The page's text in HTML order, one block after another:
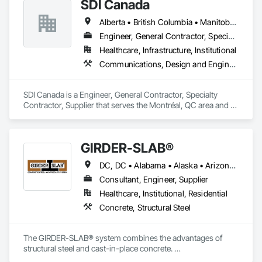
SDI Canada
Alberta • British Columbia • Manitoba • Newfoundland and Labrador • Ontario • Québec • Saskatchewan
Engineer, General Contractor, Specialty Contractor, Supplier
Healthcare, Infrastructure, Institutional
Communications, Design and Engineering, Project Management and Coordination
SDI Canada is a Engineer, General Contractor, Specialty
Contractor, Supplier that serves the Montréal, QC area and
GIRDER-SLAB®
DC, DC • Alabama • Alaska • Arizona • Arkansas • British Columbia • California • Colorado • Connecticut • Delaware • Florida • Georgia • Hawaii • Idaho • Illinois • Indiana • Iowa • Kansas • Kentucky • Louisiana • Maine • Manitoba • Maryland • Massachusetts • Michigan • Minnesota • Mississippi • Missouri • Montana • Nebraska • Nevada • New Hampshire • New Jersey • New Mexico • New York • North Carolina • North Dakota • Nova Scotia • Ohio • Oklahoma • Ontario • Oregon • Pennsylvania • Québec • Rhode Island • South Carolina • South Dakota • Tennessee • Texas • Utah • Vermont • Virginia • Washington • West Virginia • Wisconsin • Wyoming
Consultant, Engineer, Supplier
Healthcare, Institutional, Residential
Concrete, Structural Steel
The GIRDER-SLAB® system combines the advantages of
structural steel and cast-in-place concrete.